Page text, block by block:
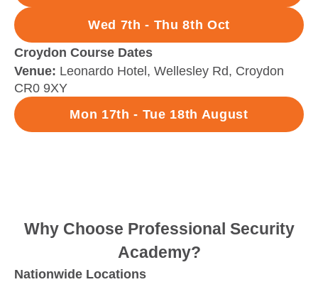
Wed 7th - Thu 8th Oct
Croydon Course Dates
Venue: Leonardo Hotel, Wellesley Rd, Croydon
CR0 9XY
Mon 17th - Tue 18th August
Why Choose Professional Security
Academy?
Nationwide Locations